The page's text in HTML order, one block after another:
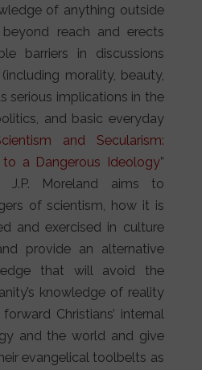
of anything outside
reach and erects
barriers in discussions
morality, beauty,
serious implications in the
and basic everyday
and Secularism:
a Dangerous Ideology”
J.P. Moreland aims to
of scientism, how it is
and exercised in culture
provide an alternative
that will avoid the
knowledge of reality
Christians’ internal
and the world and give
evangelical toolbelts as